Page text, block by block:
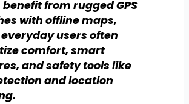
from rugged GPS
with offline maps,
users often
comfort, smart
and safety tools like
and location